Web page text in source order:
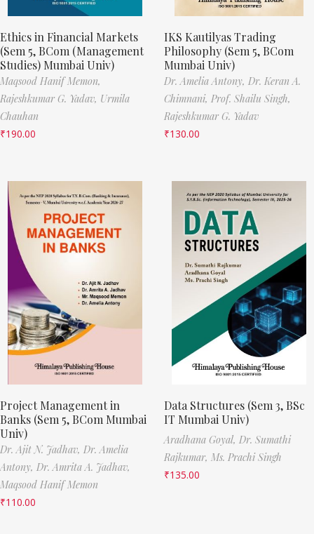
Ethics in Financial Markets
(Sem 5, BCom (Management
Studies) Mumbai Univ)
Maqsood Hanif Memon,
Rajeshkumar G. Yadav, Urmila
Chauhan
₹190.00
IKS Kautilyas Trading
Philosophy (Sem 5, BCom
Mumbai Univ)
Dr. Amelia Antony, Dr. Keran A.
Chimnani, Prof. Shailu Singh,
Rajeshkumar G. Yadav
₹130.00
Project Management in
Banks (Sem 5, BCom Mumbai
Univ)
Dr. Ajit N. Jadhav, Dr. Amelia
Antony, Dr. Amrita A. Jadhav,
Maqsood Hanif Memon
₹110.00
Data Structures (Sem 3, BSc
IT Mumbai Univ)
Aradhana Goyal, Dr. Sumathi
Rajkumar, Ms. Prachi Singh
₹135.00